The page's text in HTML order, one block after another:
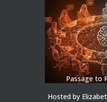
Passage to
Hosted by